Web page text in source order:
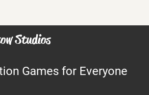
Studios
Games for Everyone